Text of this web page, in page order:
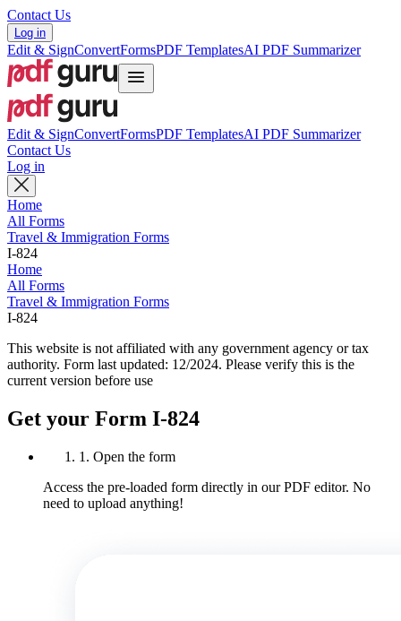
Contact Us
Log in
Edit & SignConvertFormsPDF TemplatesAI PDF Summarizer
Edit & SignConvertFormsPDF TemplatesAI PDF Summarizer
Contact Us
Log in
Home
All Forms
Travel & Immigration Forms
I-824
Home
All Forms
Travel & Immigration Forms
I-824
This website is not affiliated with any government agency or tax
authority. Form last updated: 12/2024. Please verify this is the
current version before use
Get your Form I-824
1. Open the form
Access the pre-loaded form directly in our PDF editor. No
need to upload anything!